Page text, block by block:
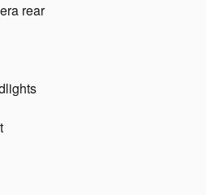
rear